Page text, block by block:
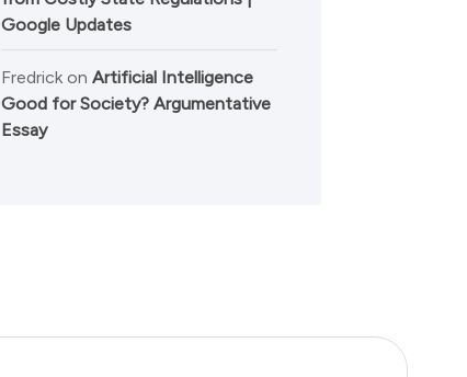
Google Updates
Fredrickon Artificial Intelligence
Good for Society? Argumentative
Essay